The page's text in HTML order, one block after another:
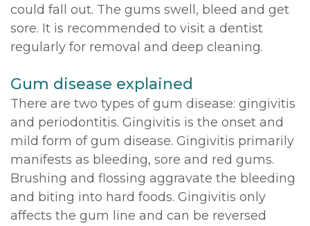
Team
Dental
Oral
Pathology
Dental
Blog
could fall out. The gums swell, bleed and get
sore. It is recommended to visit a dentist
regularly for removal and deep cleaning.
Gum disease explained
There are two types of gum disease: gingivitis
and periodontitis. Gingivitis is the onset and
mild form of gum disease. Gingivitis primarily
manifests as bleeding, sore and red gums.
Brushing and flossing aggravate the bleeding
and biting into hard foods. Gingivitis only
affects the gum line and can be reversed